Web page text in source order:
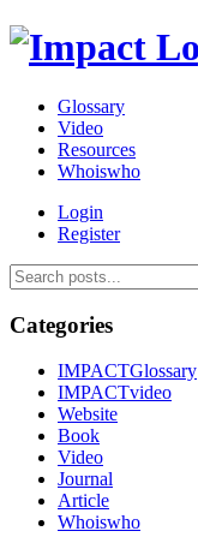
Glossary
Video
Resources
Whoiswho
Login
Register
Categories
IMPACTGlossary
IMPACTvideo
Website
Book
Video
Journal
Article
Whoiswho